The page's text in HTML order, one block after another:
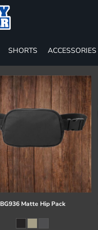
SHORTS ACCESSORIES
BG936 Matte Hip Pack